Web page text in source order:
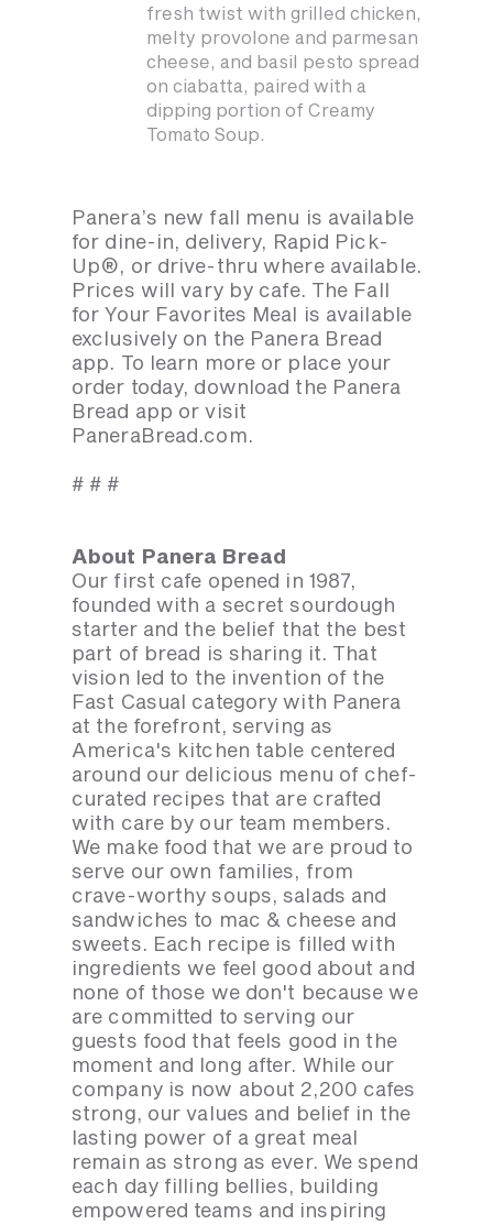
fresh twist with grilled chicken,
melty provolone and parmesan
cheese, and basil pesto spread
on ciabatta, paired with a
dipping portion of Creamy
Tomato Soup.
Panera’s new fall menu is available
for dine-in, delivery, Rapid Pick-
Up®, or drive-thru where available.
Prices will vary by cafe. The Fall
for Your Favorites Meal is available
exclusively on the Panera Bread
app. To learn more or place your
order today, download the Panera
Bread app or visit
PaneraBread.com.
# # #
About Panera Bread
Our first cafe opened in 1987,
founded with a secret sourdough
starter and the belief that the best
part of bread is sharing it. That
vision led to the invention of the
Fast Casual category with Panera
at the forefront, serving as
America's kitchen table centered
around our delicious menu of chef-
curated recipes that are crafted
with care by our team members.
We make food that we are proud to
serve our own families, from
crave-worthy soups, salads and
sandwiches to mac & cheese and
sweets. Each recipe is filled with
ingredients we feel good about and
none of those we don't because we
are committed to serving our
guests food that feels good in the
moment and long after. While our
company is now about 2,200 cafes
strong, our values and belief in the
lasting power of a great meal
remain as strong as ever. We spend
each day filling bellies, building
empowered teams and inspiring